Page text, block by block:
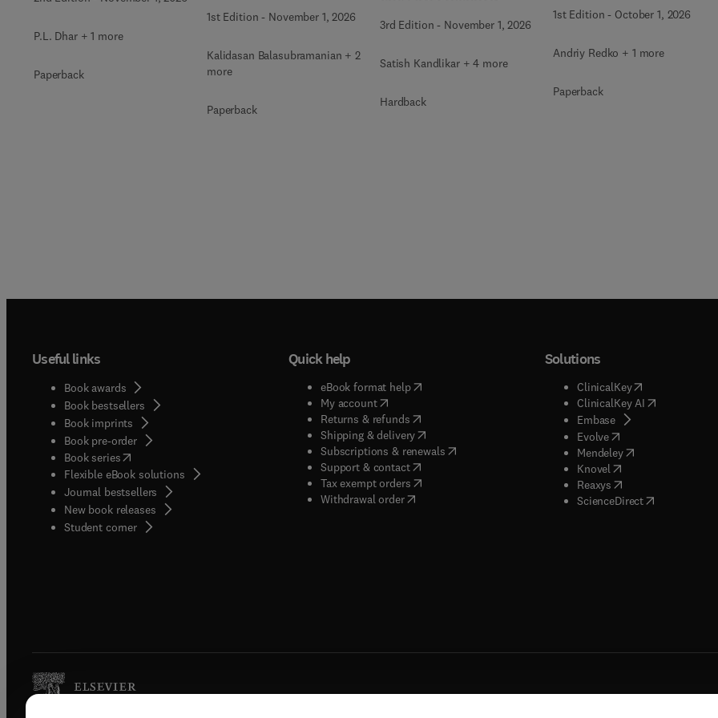
P.L. Dhar + 1 more
Paperback
1st Edition - November 1, 2026
Kalidasan Balasubramanian + 2
more
Paperback
3rd Edition - November 1, 2026
Satish Kandlikar + 4 more
Hardback
1st Edition - October 1, 2026
Andriy Redko + 1 more
Paperback
Useful links
Book awards
Book bestsellers
Book imprints
Book pre-order
Book series(opens in new tab/window
Flexible eBook solutions
Journal bestsellers
New book releases
Student corner( opens in new tab/window
Quick help
eBook format help( opens in new tab/window
My account( opens in new tab/window
Returns & refunds( opens in new tab/window
Shipping & delivery(opens in new tab/window
Subscriptions & renewals( opens in new tab/window
)
Support & contact( opens in new tab/window
Tax exempt orders( opens in new tab/window
Withdrawal order
Solutions
ClinicalKey(opens in new
ClinicalKey AI( opens in new
Embase( opens in new tab/
Evolve( opens in new tab/
Mendeley( opens in new tab/
Knovel opens in new tab/
Reaxys opens in new tab/
ScienceDirect( opens in new